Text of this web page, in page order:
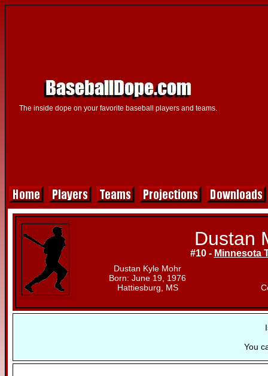
The inside dope on your favorite baseball players and teams.
Dustan
#10 - Minnesota
Dustan Kyle Mohr
Born: June 19, 1976
Hattiesburg, MS
You